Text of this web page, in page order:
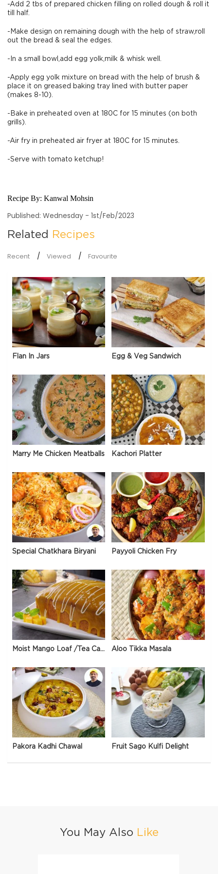
-Add 2 tbs of prepared chicken filling on rolled dough & roll it
till half.
-Make design on remaining dough with the help of straw,roll
out the bread & seal the edges.
-In a small bowl,add egg yolk,milk & whisk well.
-Apply egg yolk mixture on bread with the help of brush &
place it on greased baking tray lined with butter paper
(makes 8-10).
-Bake in preheated oven at 180C for 15 minutes (on both
grills).
-Air fry in preheated air fryer at 180C for 15 minutes.
-Serve with tomato ketchup!
Recipe By: Kanwal Mohsin
Published: Wednesday - 1st/Feb/2023
Related Recipes
Recent Viewed Favourite
Flan In Jars Egg & Veg Sandwich
Marry Me Chicken Meatballs Kachori Platter
Special Chatkhara Biryani Payyoli Chicken Fry
Moist Mango Loaf /Tea Cake Aloo Tikka Masala
Pakora Kadhi Chawal Fruit Sago Kulfi Delight
You May Also Like